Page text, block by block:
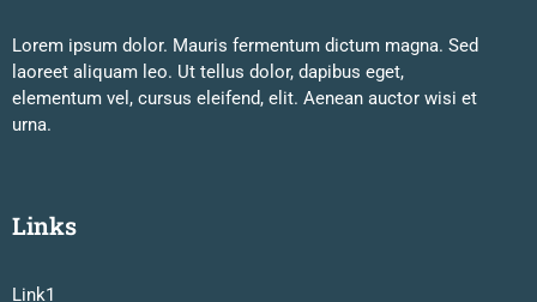
Lorem ipsum dolor. Mauris fermentum dictum magna. Sed
laoreet aliquam leo. Ut tellus dolor, dapibus eget,
elementum vel, cursus eleifend, elit. Aenean auctor wisi et
urna.
Links
Link1